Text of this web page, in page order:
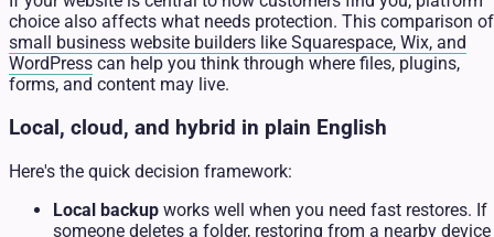
choice also affects what needs protection. This comparison of
small business website builders like Squarespace, Wix, and
WordPress can help you think through where files, plugins,
forms, and content may live.
Local, cloud, and hybrid in plain English
Here's the quick decision framework:
Local backup works well when you need fast restores. If
someone deletes a folder, restoring from a nearby device